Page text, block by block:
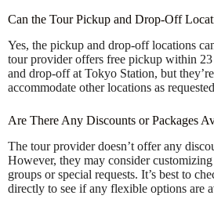
Can the Tour Pickup and Drop-Off
Yes, the pickup and drop-off locations
tour provider offers free pickup within
and drop-off at Tokyo Station, but
accommodate other locations as
Are There Any Discounts or Packages
The tour provider doesn’t offer any
However, they may consider
groups or special requests. It’s best to
directly to see if any flexible options are